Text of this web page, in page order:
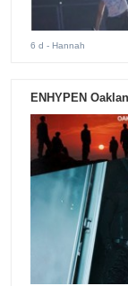
6 d - Hannah
ENHYPEN